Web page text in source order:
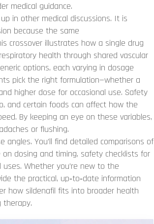
medical guidance.
in other medical discussions. It is
because the same
crossover illustrates how a single drug
health through shared vascular
options, each varying in dosage
pick the right formulation—whether a
higher dose for occasional use. Safety
and certain foods can affect how the
By keeping an eye on these variables,
or flushing.
You’ll find detailed comparisons of
dosing and timing, safety checklists for
Whether you’re new to the
the practical, up‑to‑date information
how sildenafil fits into broader health